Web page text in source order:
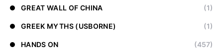
GREAT WALL OF CHINA (1)
GREEK MYTHS (USBORNE) (1)
HANDS ON (457)